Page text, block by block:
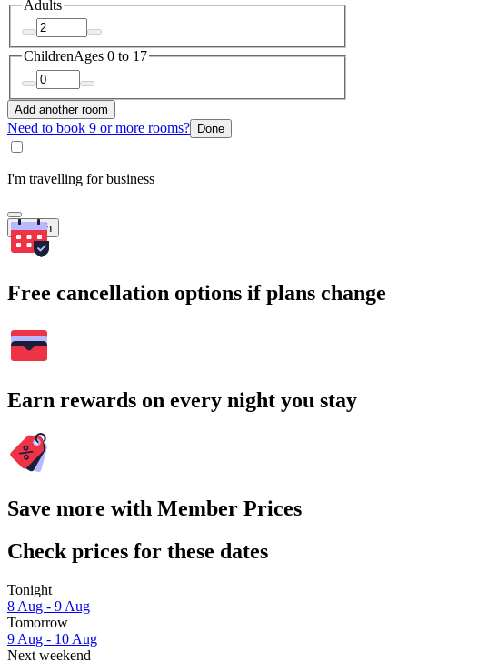
Adults
ChildrenAges 0 to 17
Add another room
Need to book 9 or more rooms? Done
I'm travelling for business
Search
Free cancellation options if plans change
Earn rewards on every night you stay
Save more with Member Prices
Check prices for these dates
Tonight
8 Aug - 9 Aug
Tomorrow
9 Aug - 10 Aug
Next weekend